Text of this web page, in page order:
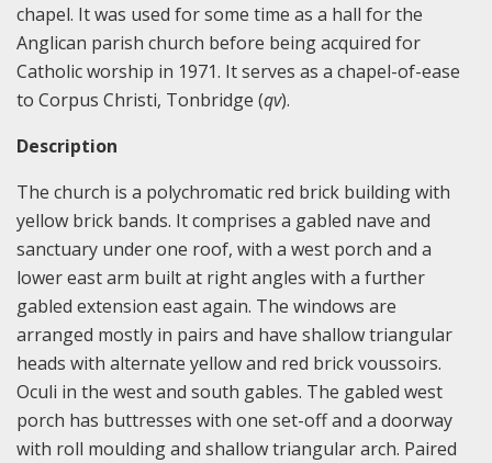
chapel. It was used for some time as a hall for the
Anglican parish church before being acquired for
Catholic worship in 1971. It serves as a chapel-of-ease
to Corpus Christi, Tonbridge (qv).
Description
The church is a polychromatic red brick building with
yellow brick bands. It comprises a gabled nave and
sanctuary under one roof, with a west porch and a
lower east arm built at right angles with a further
gabled extension east again. The windows are
arranged mostly in pairs and have shallow triangular
heads with alternate yellow and red brick voussoirs.
Oculi in the west and south gables. The gabled west
porch has buttresses with one set-off and a doorway
with roll moulding and shallow triangular arch. Paired